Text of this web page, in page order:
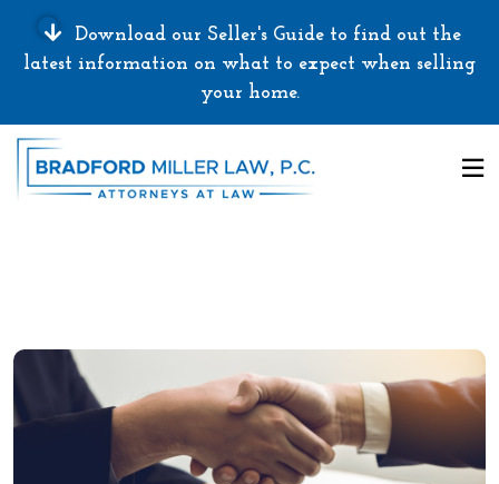
Download our Seller's Guide to find out the
latest information on what to expect when selling
your home.